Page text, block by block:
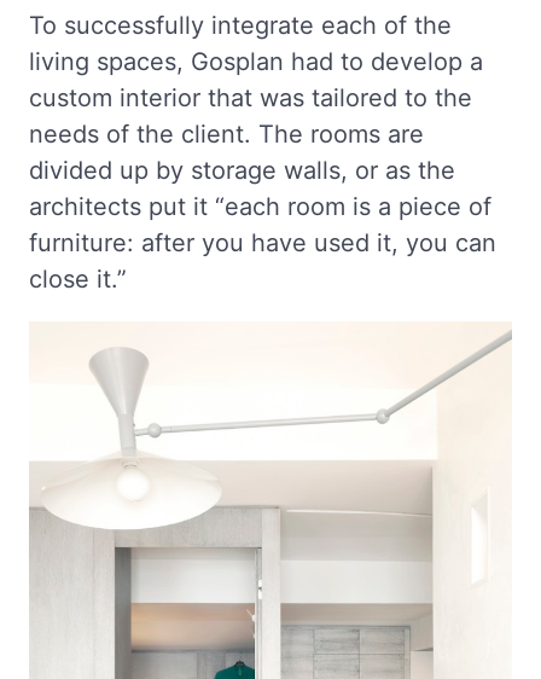
To successfully integrate each of the
living spaces, Gosplan had to develop a
custom interior that was tailored to the
needs of the client. The rooms are
divided up by storage walls, or as the
architects put it “each room is a piece of
furniture: after you have used it, you can
close it.”